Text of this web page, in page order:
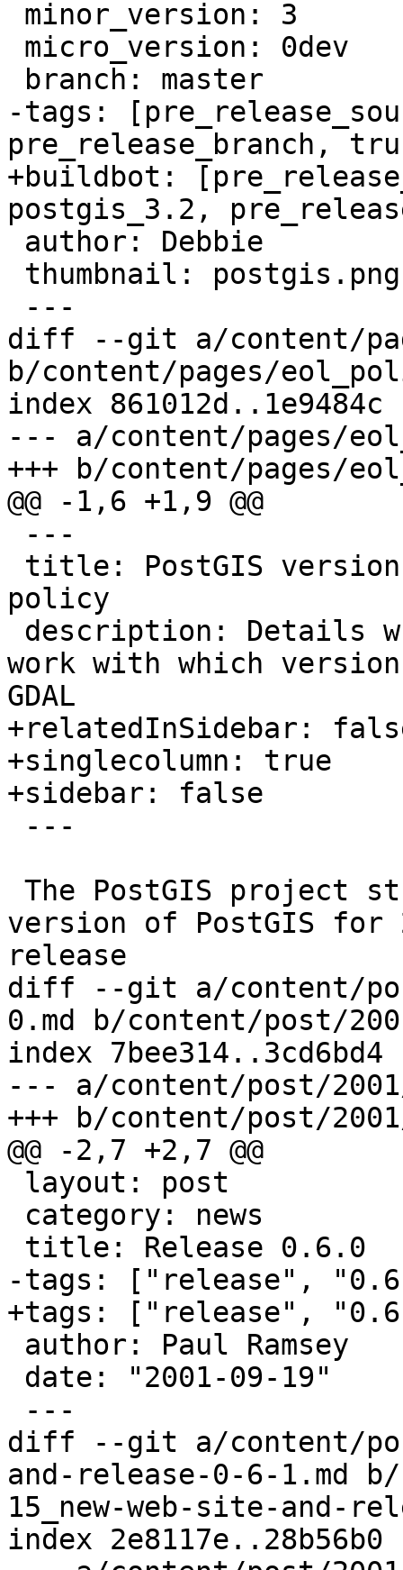
-tags:
pre_release_branch,
+buildbot:
postgis_3.2,
diff --git a/content/
b/content/pages/
index 861012d..1e9484c
--- a/content/pages/
+++ b/content/pages/
@@ -1,6 +1,9 @@
policy
work with which
GDAL
+relatedInSidebar:
+singlecolumn: true
+sidebar: false
version of PostGIS
release
diff --git a/content/
0.md b/content/post/
index 7bee314..3cd6bd4
--- a/content/post/
+++ b/content/post/
@@ -2,7 +2,7 @@
-tags: ["release",
+tags: ["release",
diff --git a/content/
and-release-0-6-1.md
15_new-web-site-and-
index 2e8117e..28b56b0